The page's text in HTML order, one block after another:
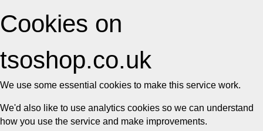
Cookies on
tsoshop.co.uk
We use some essential cookies to make this service work.
We'd also like to use analytics cookies so we can understand
how you use the service and make improvements.